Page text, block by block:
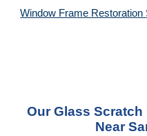
Window Frame Restoration
Our Glass Scratch
Near